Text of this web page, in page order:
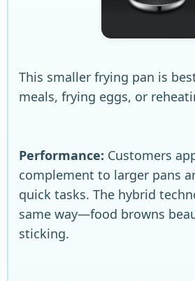
This smaller frying pan is
meals, frying eggs, or
Performance: Customers
complement to larger pans
quick tasks. The hybrid
same way—food browns
sticking.